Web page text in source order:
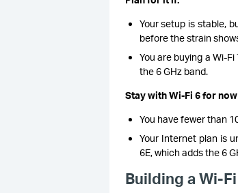
Your setup is stable,
before the strain
You are buying a Wi-
the 6 GHz band.
Stay with Wi-Fi 6 for
You have fewer than
Your Internet plan is
6E, which adds the 6
Building a Wi-